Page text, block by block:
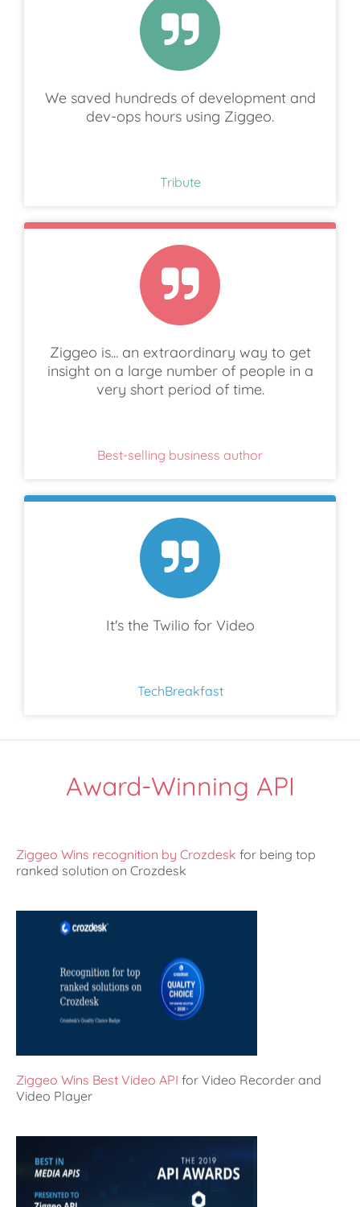
We saved hundreds of development and
dev-ops hours using Ziggeo.
Tribute
Ziggeo is... an extraordinary way to get
insight on a large number of people in a
very short period of time.
Best-selling business author
It's the Twilio for Video
TechBreakfast
Award-Winning API
Ziggeo Wins recognition by Crozdesk for being top
ranked solution on Crozdesk
Ziggeo Wins Best Video API for Video Recorder and
Video Player